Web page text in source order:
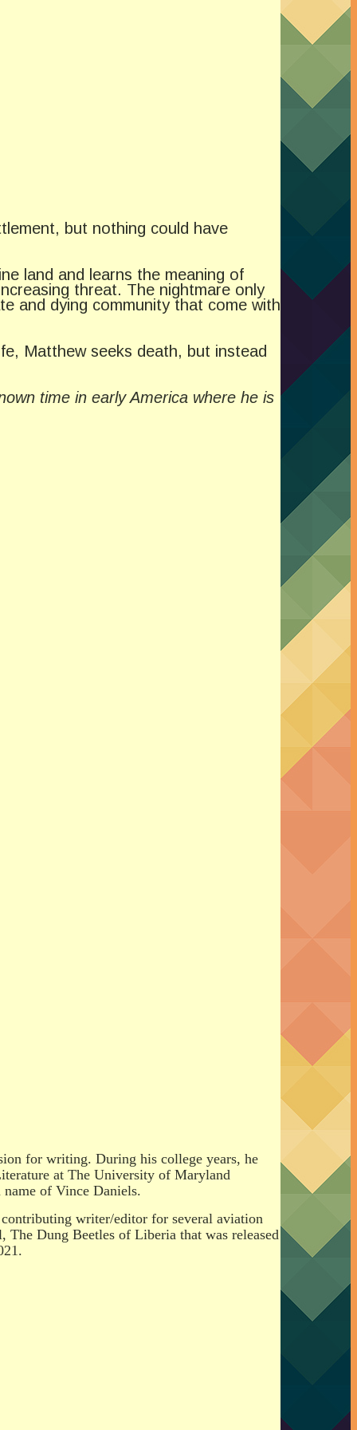
but nothing could have
land and learns the meaning of
threat. The nightmare only
and dying community that come with
Matthew seeks death, but instead
time in early America where he is
for writing. During his college years, he
at The University of Maryland
of Vince Daniels.
writer/editor for several aviation
Dung Beetles of Liberia that was released